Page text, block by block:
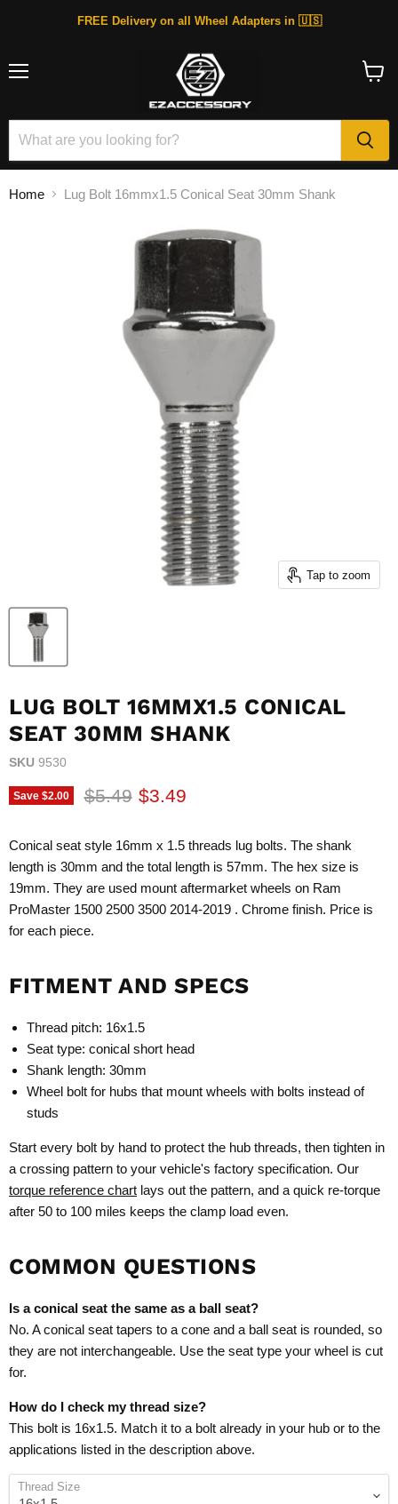
FREE Delivery on all Wheel Adapters in 🇺🇸
Home Lug Bolt 16mmx1.5 Conical Seat 30mm Shank
Tap to zoom
LUG BOLT 16MMX1.5 CONICAL
SEAT 30MM SHANK
SKU 9530
Save $2.00 Original price
$5.49 Current price
$3.49
Conical seat style 16mm x 1.5 threads lug bolts. The shank
length is 30mm and the total length is 57mm. The hex size is
19mm. They are used mount aftermarket wheels on Ram
ProMaster 1500 2500 3500 2014-2019 . Chrome finish. Price is
for each piece.
FITMENT AND SPECS
Thread pitch: 16x1.5
Seat type: conical short head
Shank length: 30mm
Wheel bolt for hubs that mount wheels with bolts instead of
studs
Start every bolt by hand to protect the hub threads, then tighten in
a crossing pattern to your vehicle's factory specification. Our
torque reference chart lays out the pattern, and a quick re-torque
after 50 to 100 miles keeps the clamp load even.
COMMON QUESTIONS
Is a conical seat the same as a ball seat?
No. A conical seat tapers to a cone and a ball seat is rounded, so
they are not interchangeable. Use the seat type your wheel is cut
for.
How do I check my thread size?
This bolt is 16x1.5. Match it to a bolt already in your hub or to the
applications listed in the description above.
Thread Size